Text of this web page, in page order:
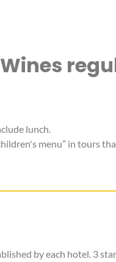
lunch.
menu” in tours
by each hotel. 3